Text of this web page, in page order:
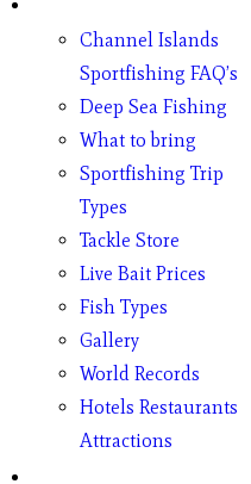
Channel Islands
Sportfishing FAQ’s
Deep Sea Fishing
What to bring
Sportfishing Trip
Types
Tackle Store
Live Bait Prices
Fish Types
Gallery
World Records
Hotels Restaurants
Attractions